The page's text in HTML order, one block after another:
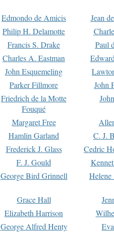
Edmondo de Amicis
Jean
Philip H. Delamotte
Francis S. Drake
Paul
Charles A. Eastman
John Esquemeling
Parker Fillmore
John
Friedrich de la Motte
Fouqué
Margaret Free
Hamlin Garland
C. J.
Frederick J. Glass
Cedric
F. J. Gould
George Bird Grinnell
Grace Hall
Elizabeth Harrison
George Alfred Henty